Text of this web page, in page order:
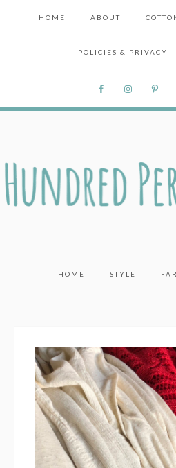
HOME ABOUT
POLICIES & PRIVACY
HOME STYLE